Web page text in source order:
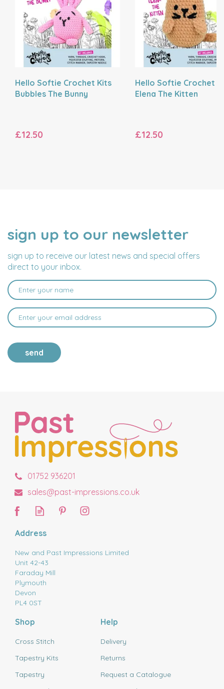
Hello Softie Crochet Kits
Bubbles The Bunny
£12.50
Hello Softie Crochet
Elena The Kitten
£12.50
sign up to our newsletter
sign up to receive our latest news and special offers
direct to your inbox.
NAME
EMAIL
ADDRESS
send
01752 936201
sales@past-impressions.co.uk
Address
New and Past Impressions Limited
Unit 42-43
Faraday Mill
Plymouth
Devon
PL4 0ST
Shop
Cross Stitch
Tapestry Kits
Tapestry
Help
Delivery
Returns
Request a Catalogue